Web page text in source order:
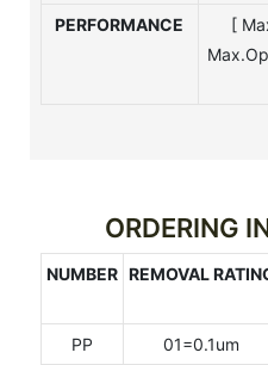
PERFORMANCE
[
ORDERING
NUMBER REMOVAL
PP 01=0.1um